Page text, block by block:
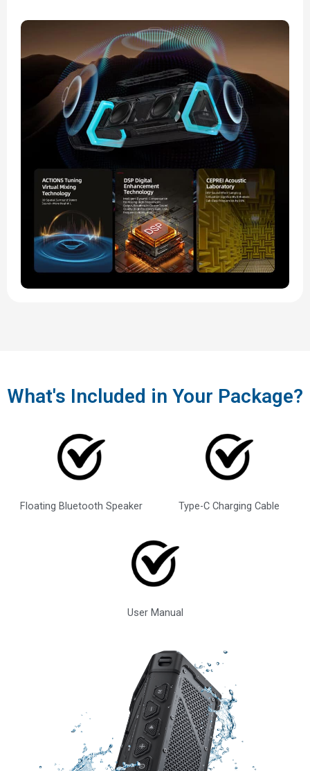
What's Included in Your Package?
Floating Bluetooth Speaker Type-C Charging Cable
User Manual